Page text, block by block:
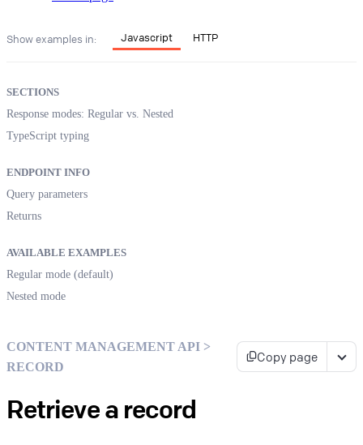
Show examples in: Javascript HTTP
SECTIONS
Response modes: Regular vs. Nested
TypeScript typing
ENDPOINT INFO
Query parameters
Returns
AVAILABLE EXAMPLES
Regular mode (default)
Nested mode
CONTENT MANAGEMENT API >
RECORD
Copy page
Retrieve a record